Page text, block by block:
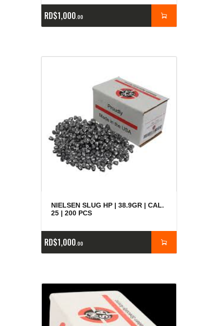
RD$1,000 00
NIELSEN SLUG HP | 38.9GR | CAL.
25 | 200 PCS
RD$1,000 00